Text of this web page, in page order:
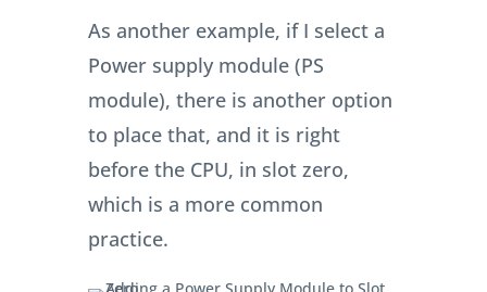
As another example, if I select a
Power supply module (PS
module), there is another option
to place that, and it is right
before the CPU, in slot zero,
which is a more common
practice.